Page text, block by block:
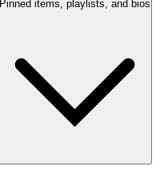
Pinned items, playlists, and bios